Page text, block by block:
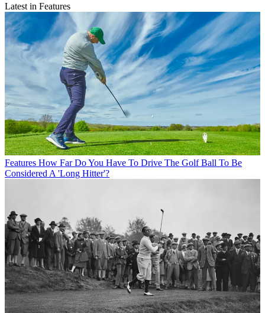
Latest in Features
Features How Far Do You Have To Drive The Golf Ball To Be
Considered A 'Long Hitter'?